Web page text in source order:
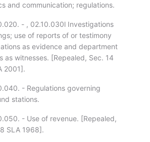
and communication; regulations.
- , 02.10.030l Investigations
use of reports of or testimony
as evidence and department
as witnesses. [Repealed, Sec. 14
2001].
- Regulations governing
stations.
- Use of revenue. [Repealed,
SLA 1968].